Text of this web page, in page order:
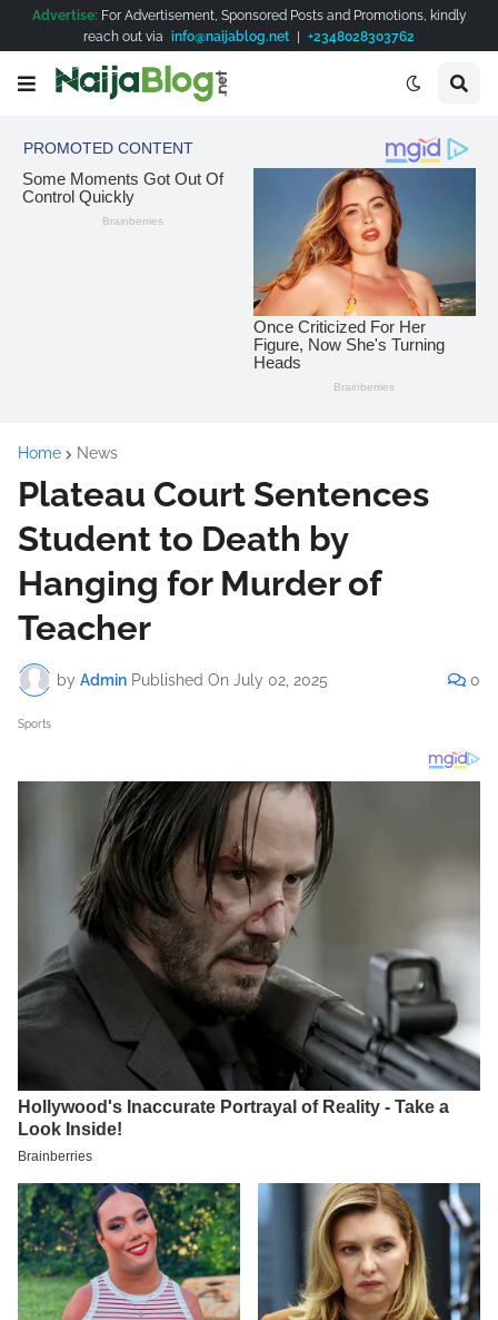
Advertise: For Advertisement, Sponsored Posts and Promotions, kindly
reach out via info@naijablog.net | +2348028303762
Home News
Plateau Court Sentences
Student to Death by
Hanging for Murder of
Teacher
by Admin Published On July 02, 2025 0
Sports